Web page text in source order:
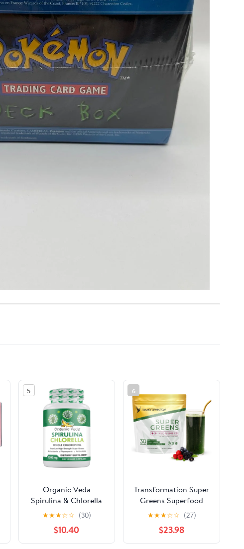
5
Organic Veda
Spirulina & Chlorella
Capsules, 1500mg,
300 Count - Spirulina
Chlorella Capsules
with Super Green
★★★☆☆ (30)
$10.40
6
Transformation Super
Greens Superfood
Green Juice Powder -
Immune & Energy
Support | Natural
Ingredients |
★★★☆☆ (27)
$23.98